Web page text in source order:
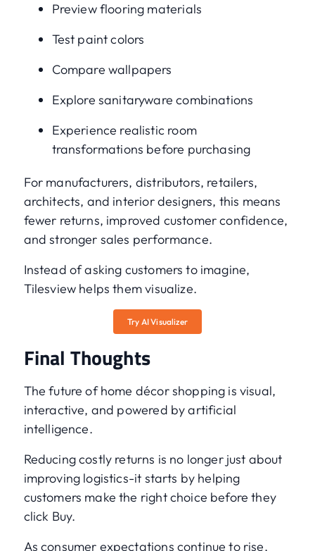
Preview flooring materials
Test paint colors
Compare wallpapers
Explore sanitaryware combinations
Experience realistic room
transformations before purchasing
For manufacturers, distributors, retailers,
architects, and interior designers, this means
fewer returns, improved customer confidence,
and stronger sales performance.
Instead of asking customers to imagine,
Tilesview helps them visualize.
Try AI Visualizer
Final Thoughts
The future of home décor shopping is visual,
interactive, and powered by artificial
intelligence.
Reducing costly returns is no longer just about
improving logistics-it starts by helping
customers make the right choice before they
click Buy.
As consumer expectations continue to rise,